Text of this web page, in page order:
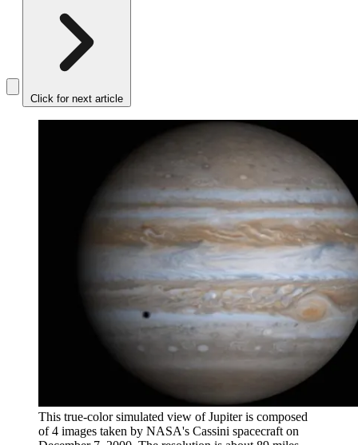
Click for next article
This true-color simulated view of Jupiter is composed
of 4 images taken by NASA's Cassini spacecraft on